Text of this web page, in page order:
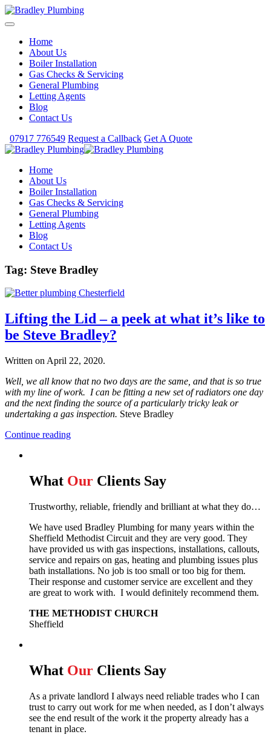
Home
About Us
Boiler Installation
Gas Checks & Servicing
General Plumbing
Letting Agents
Blog
Contact Us
07917 776549 Request a Callback Get A Quote
Home
About Us
Boiler Installation
Gas Checks & Servicing
General Plumbing
Letting Agents
Blog
Contact Us
Tag: Steve Bradley
Lifting the Lid – a peek at what it’s like to
be Steve Bradley?
Written on April 22, 2020.
Well, we all know that no two days are the same, and that is so true
with my line of work. I can be fitting a new set of radiators one day
and the next finding the source of a particularly tricky leak or
undertaking a gas inspection. Steve Bradley
Continue reading
What Our Clients Say
Trustworthy, reliable, friendly and brilliant at what they do…
We have used Bradley Plumbing for many years within the
Sheffield Methodist Circuit and they are very good. They
have provided us with gas inspections, installations, callouts,
service and repairs on gas, heating and plumbing issues plus
bath installations. No job is too small or too big for them.
Their response and customer service are excellent and they
are great to work with. I would definitely recommend them.
THE METHODIST CHURCH
Sheffield
What Our Clients Say
As a private landlord I always need reliable trades who I can
trust to carry out work for me when needed, as I don’t always
see the end result of the work it the property already has a
tenant in place.